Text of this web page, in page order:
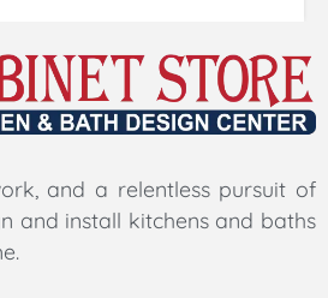
and a relentless pursuit of
and install kitchens and baths